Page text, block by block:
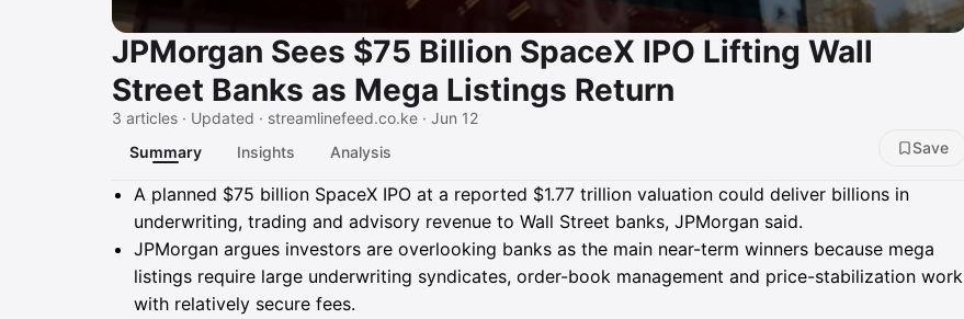
JPMorgan Sees $75 Billion SpaceX IPO Lifting Wall
Street Banks as Mega Listings Return
3 articles · Updated · streamlinefeed.co.ke · Jun 12
Summary
Insights Analysis Save
Summary
A planned $75 billion SpaceX IPO at a reported $1.77 trillion valuation could deliver billions in
underwriting, trading and advisory revenue to Wall Street banks, JPMorgan said.
JPMorgan argues investors are overlooking banks as the main near-term winners because mega
listings require large underwriting syndicates, order-book management and price-stabilization work
with relatively secure fees.